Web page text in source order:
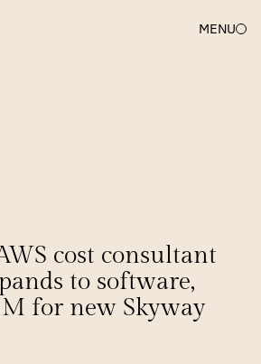
MENU
cost consultant
to software,
for new Skyway